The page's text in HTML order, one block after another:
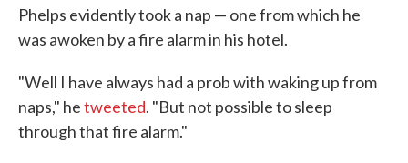
Phelps evidently took a nap — one from which he
was awoken by a fire alarm in his hotel.
"Well I have always had a prob with waking up from
naps," hetweeted. "But not possible to sleep
through that fire alarm."